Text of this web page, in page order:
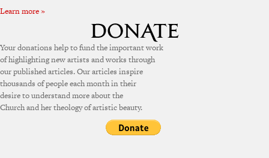
Learn more »
Your donations help to fund the important work
of highlighting new artists and works through
our published articles. Our articles inspire
thousands of people each month in their
desire to understand more about the
Church and her theology of artistic beauty.